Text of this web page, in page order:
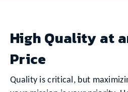
High Quality at
Price
Quality is critical, but